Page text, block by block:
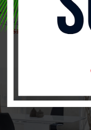
D915DC-BLK DINING SET GLOBAL
$1,415.00 $1,715.00